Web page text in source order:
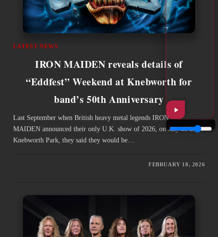
LATEST NEWS
IRON MAIDEN reveals details of
“Eddfest” Weekend at Knebworth for
band’s 50th Anniversary
Last September when British heavy metal legends IRON
MAIDEN announced their only U.K. show of 2026, on July 11 at
Knebworth Park, they said they would be…
FEBRUARY 18, 2026